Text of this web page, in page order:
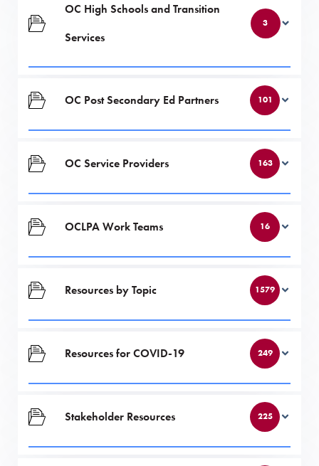
OC High Schools and Transition
Services
3
OC Post Secondary Ed Partners 101
OC Service Providers 163
OCLPA Work Teams 16
Resources by Topic 1579
Resources for COVID-19 249
Stakeholder Resources 225